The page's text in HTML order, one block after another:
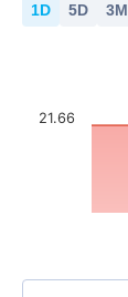
1D 5D 3M
21.66